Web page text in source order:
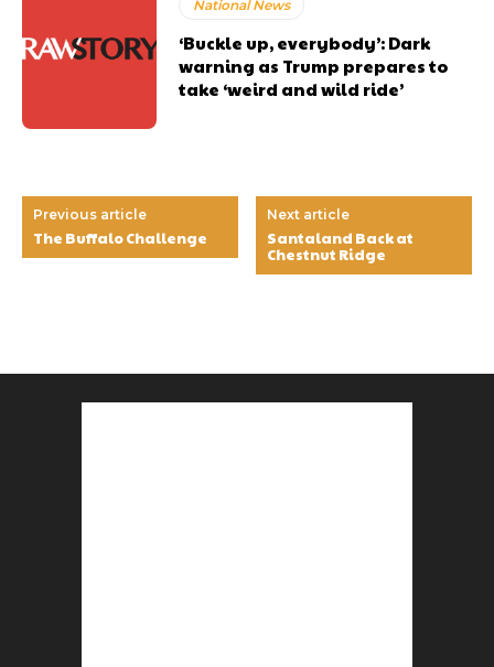
National News
‘Buckle up, everybody’: Dark
warning as Trump prepares to
take ‘weird and wild ride’
Previous article
The Buffalo Challenge
Next article
Santaland Back at
Chestnut Ridge